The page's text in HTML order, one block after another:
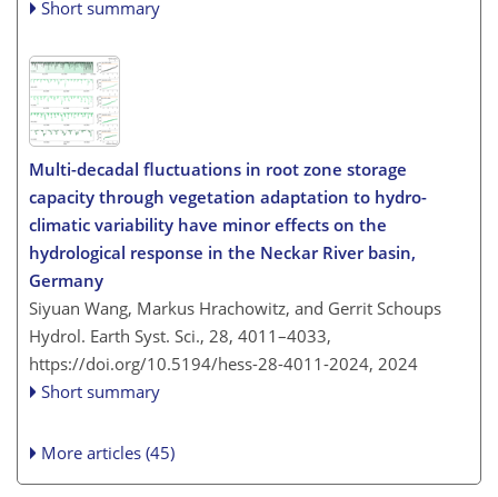
Short summary
Multi-decadal fluctuations in root zone storage
capacity through vegetation adaptation to hydro-
climatic variability have minor effects on the
hydrological response in the Neckar River basin,
Germany
Siyuan Wang, Markus Hrachowitz, and Gerrit Schoups
Hydrol. Earth Syst. Sci., 28, 4011–4033,
https://doi.org/10.5194/hess-28-4011-2024, 2024
Short summary
More articles (45)